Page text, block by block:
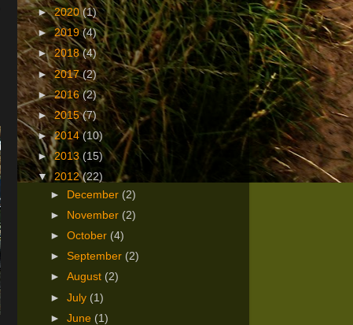
►2020(1)
►2019(4)
►2018(4)
►2017(2)
►2016(2)
►2015(7)
►2014(10)
►2013(15)
▼2012(22)
►
December (2)
►
November (2)
►October (4)
►September (2)
►August (2)
►July (1)
►June (1)